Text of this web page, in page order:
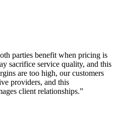
parties benefit when pricing is
sacrifice service quality, and this
are too high, our customers
providers, and this
client relationships.”